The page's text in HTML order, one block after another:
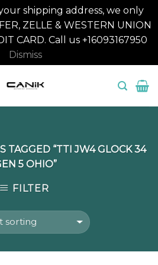
shipping address, we only
ZELLE & WESTERN UNION
CARD. Call us +16093167950
Dismiss
TAGGED “TTI JW4 GLOCK 34
5 OHIO”
FILTER